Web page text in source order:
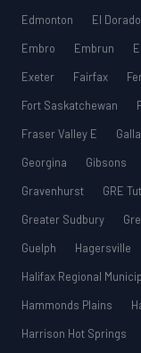
Edmonton
El
Embro
Embrun
Exeter
Fairfax
Fort Saskatchewan
Fraser Valley E
Georgina
Gibsons
Gravenhurst
GRE
Greater Sudbury
Guelph
Hagersville
Halifax Regional
Hammonds Plains
Harrison Hot Springs